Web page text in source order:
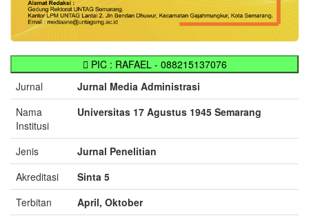
PIC : RAFAEL - 088215137076
Jurnal
Jurnal Media Administrasi
Nama
Institusi
Universitas 17 Agustus 1945 Semarang
Jenis
Jurnal Penelitian
Akreditasi
Sinta 5
Terbitan
April, Oktober